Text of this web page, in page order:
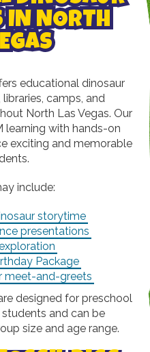
IN NORTH
educational dinosaur
camps, and
North Las Vegas. Our
learning with hands-on
exciting and memorable
include:
storytime
presentations
Package
meet-and-greets
designed for preschool
and can be
size and age range.